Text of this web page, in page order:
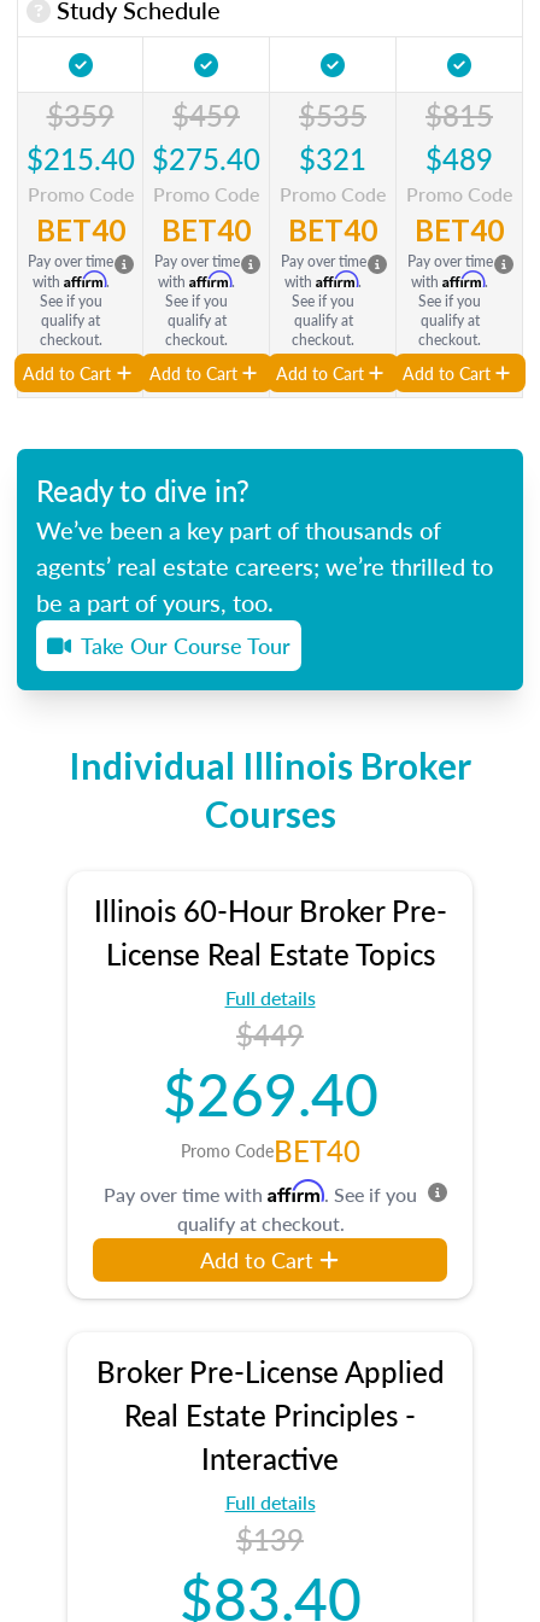
Study Schedule
$359
$215.40
Promo Code
BET40
Pay over time
with Affirm.
See if you
qualify at
checkout.
Add to Cart
$459
$275.40
Promo Code
BET40
Pay over time
with Affirm.
See if you
qualify at
checkout.
Add to Cart
$535
$321
Promo Code
BET40
Pay over time
with Affirm.
See if you
qualify at
checkout.
Add to Cart
$815
$489
Promo Code
BET40
Pay over time
with Affirm.
See if you
qualify at
checkout.
Add to Cart
Ready to dive in?
We’ve been a key part of thousands of
agents’ real estate careers; we’re thrilled to
be a part of yours, too.
Take Our Course Tour
Individual Illinois Broker
Courses
Illinois 60-Hour Broker Pre-
License Real Estate Topics
Full details
$449
$269.40
Promo CodeBET40
Pay over time with Affirm. See if you
qualify at checkout.
Add to Cart
Broker Pre-License Applied
Real Estate Principles -
Interactive
Full details
$139
$83.40